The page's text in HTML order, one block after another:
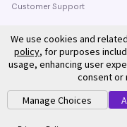
Customer Support
©
We use cookies and
policy, for purposes
usage, enhancing user
consent or
Manage Choices